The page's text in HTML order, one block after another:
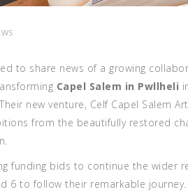
to share news of a growing
Capel Salem in Pwllheli
new venture, Celf Capel Salem
from the beautifully restored
funding bids to continue the wider
6 to follow their remarkable journey